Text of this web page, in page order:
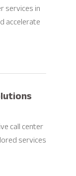
services in
accelerate
call center
services